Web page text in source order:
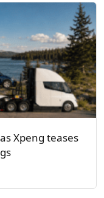
Xpeng teases